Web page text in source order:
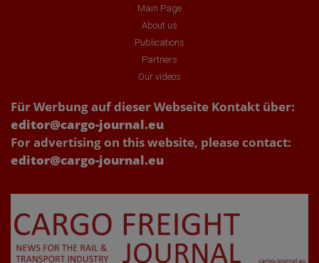
Main Page
About us
Publications
Partners
Our videos
Für Werbung auf dieser Webseite Kontakt über:
editor@cargo-journal.eu
For advertising on this website, please contact:
editor@cargo-journal.eu